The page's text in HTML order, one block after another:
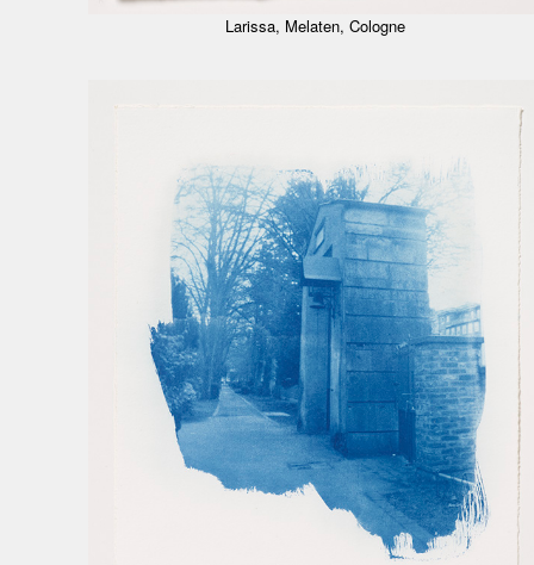
Larissa, Melaten, Cologne